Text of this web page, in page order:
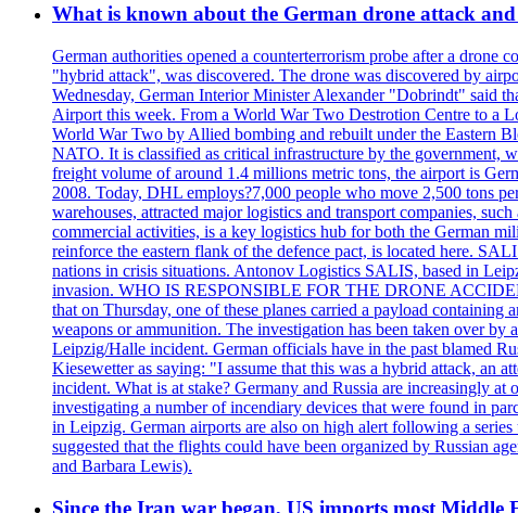
What is known about the German drone attack
German authorities opened a counterterrorism probe after a
"hybrid attack", was discovered. The drone was discovered by
Wednesday, German Interior Minister Alexander "Dobrindt" said
Airport this week. From a World War Two Destrotion Centre to a
World War Two by Allied bombing and rebuilt under the Eastern
NATO. It is classified as critical infrastructure by the
freight volume of around 1.4 millions metric tons, the airport is
2008. Today, DHL employs?7,000 people who move 2,500 tons
warehouses, attracted major logistics and transport companies,
commercial activities, is a key logistics hub for both the German
reinforce the eastern flank of the defence pact, is located here.
nations in crisis situations. Antonov Logistics SALIS, based in
invasion. WHO IS RESPONSIBLE FOR THE DRONE
that on Thursday, one of these planes carried a payload
weapons or ammunition. The investigation has been taken over by
Leipzig/Halle incident. German officials have in the past blamed
Kiesewetter as saying: "I assume that this was a hybrid attack, an
incident. What is at stake? Germany and Russia are increasingly
investigating a number of incendiary devices that were found in
in Leipzig. German airports are also on high alert following a
suggested that the flights could have been organized by Russian
and Barbara Lewis).
Since the Iran war began, US imports most Middle